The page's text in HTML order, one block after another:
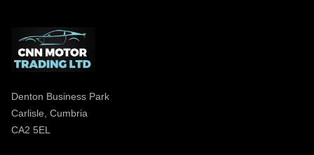
Denton Business Park
Carlisle, Cumbria
CA2 5EL